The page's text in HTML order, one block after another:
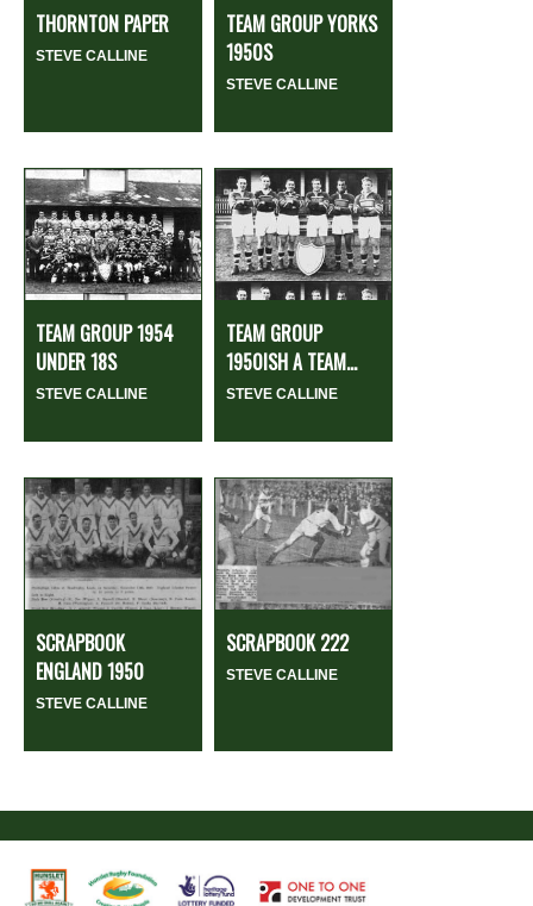
THORNTON PAPER
STEVE CALLINE
TEAM GROUP YORKS
1950S
STEVE CALLINE
TEAM GROUP 1954
UNDER 18S
STEVE CALLINE
TEAM GROUP
1950ISH A TEAM...
STEVE CALLINE
SCRAPBOOK
ENGLAND 1950
STEVE CALLINE
SCRAPBOOK 222
STEVE CALLINE